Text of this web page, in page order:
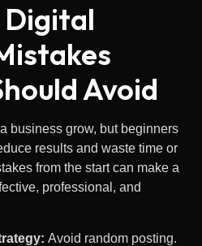
Digital
Avoid
business grow, but beginners
results and waste time or
from the start can make a
professional, and
Avoid random posting.